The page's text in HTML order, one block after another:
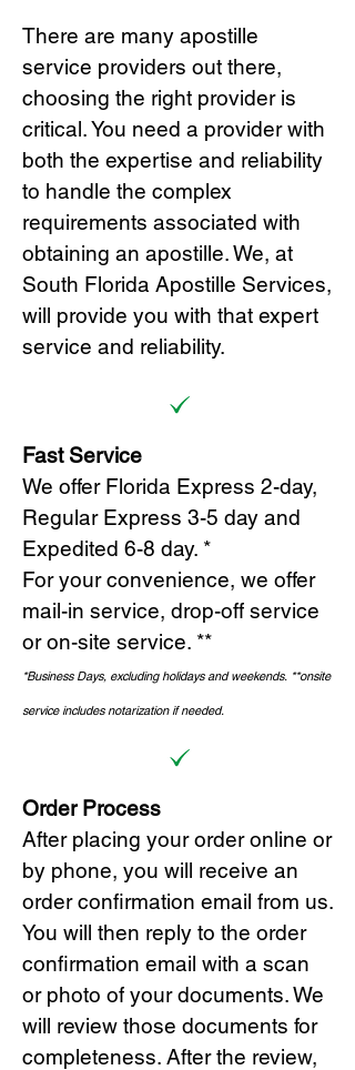
There are many apostille
service providers out there,
choosing the right provider is
critical.You need a provider with
both the expertise and reliability
to handle the complex
requirements associated with
obtaining an apostille. We, at
South Florida Apostille Services,
will provide you with that expert
service and reliability.
Fast Service
We offer Florida Express 2-day,
Regular Express 3-5 day and
Expedited 6-8 day. *
For your convenience, we offer
mail-in service, drop-off service
or on-site service. **
*Business Days, excluding holidays and weekends. **onsite
service includes notarization if needed.
Order Process
After placing your order online or
by phone, you will receive an
order confirmation email from us.
You will then reply to the order
confirmation email with a scan
or photo of your documents. We
will review those documents for
completeness. After the review,